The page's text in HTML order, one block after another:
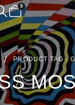
0
PRODUCT TAG -